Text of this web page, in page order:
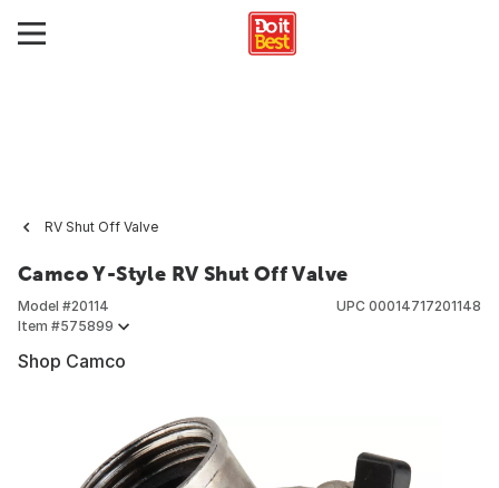
RV Shut Off Valve
Camco Y-Style RV Shut Off Valve
Model #20114
Item #575899
UPC 00014717201148
Shop Camco